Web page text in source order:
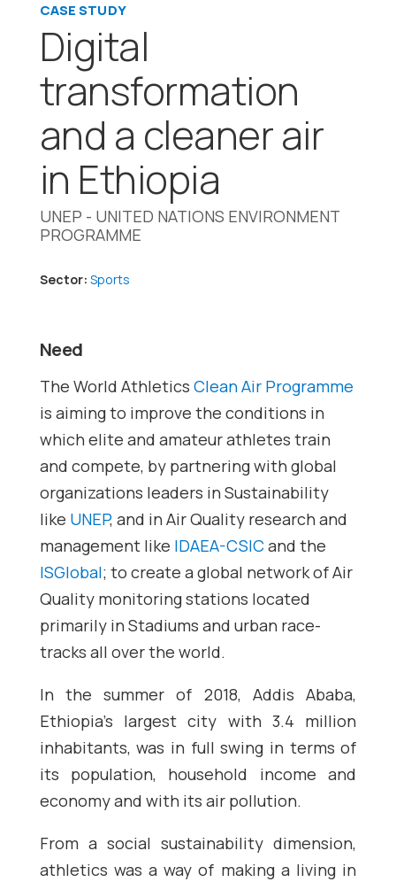
CASE STUDY
Digital
transformation
and a cleaner air
in Ethiopia
UNEP - UNITED NATIONS ENVIRONMENT
PROGRAMME
Sector: Sports
Need
The World Athletics Clean Air Programme
is aiming to improve the conditions in
which elite and amateur athletes train
and compete, by partnering with global
organizations leaders in Sustainability
like UNEP, and in Air Quality research and
management like IDAEA-CSIC and the
ISGlobal; to create a global network of Air
Quality monitoring stations located
primarily in Stadiums and urban race-
tracks all over the world.
In the summer of 2018, Addis Ababa,
Ethiopia’s largest city with 3.4 million
inhabitants, was in full swing in terms of
its population, household income and
economy and with its air pollution.
From a social sustainability dimension,
athletics was a way of making a living in